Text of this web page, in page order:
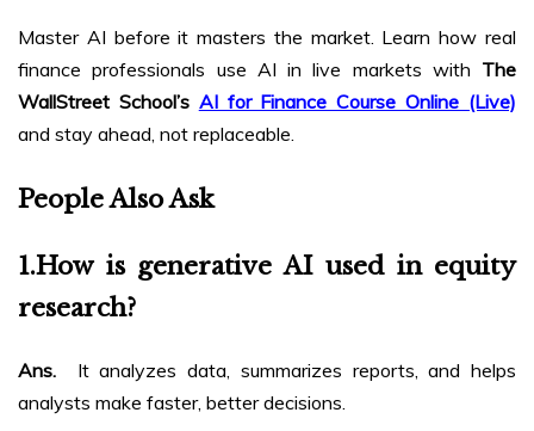
Master AI before it masters the market. Learn how real
finance professionals use AI in live markets with The
WallStreet School’s AI for Finance Course Online (Live)
and stay ahead, not replaceable.
People Also Ask
1.How is generative AI used in equity
research?
Ans. It analyzes data, summarizes reports, and helps
analysts make faster, better decisions.